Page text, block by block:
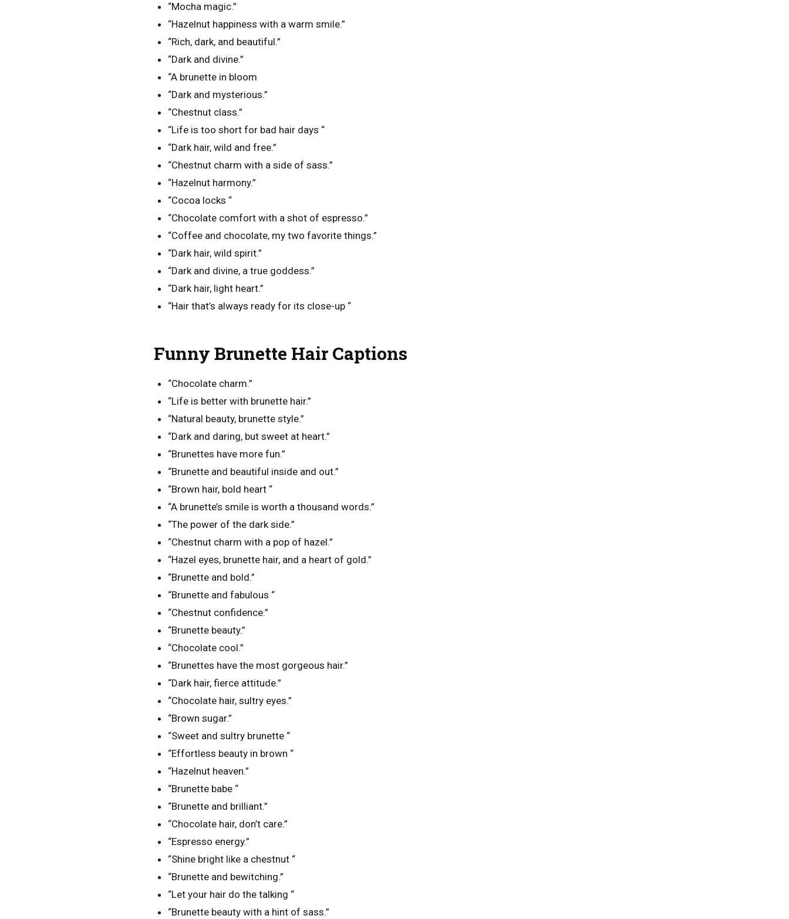
“Mocha magic.”
“Hazelnut happiness with a warm smile.”
“Rich, dark, and beautiful.”
“Dark and divine.”
“A brunette in bloom
“Dark and mysterious.”
“Chestnut class.”
“Life is too short for bad hair days “
“Dark hair, wild and free.”
“Chestnut charm with a side of sass.”
“Hazelnut harmony.”
“Cocoa locks “
“Chocolate comfort with a shot of espresso.”
“Coffee and chocolate, my two favorite things.”
“Dark hair, wild spirit.”
“Dark and divine, a true goddess.”
“Dark hair, light heart.”
“Hair that’s always ready for its close-up “
Funny Brunette Hair Captions
“Chocolate charm.”
“Life is better with brunette hair.”
“Natural beauty, brunette style.”
“Dark and daring, but sweet at heart.”
“Brunettes have more fun.”
“Brunette and beautiful inside and out.”
“Brown hair, bold heart “
“A brunette’s smile is worth a thousand words.”
“The power of the dark side.”
“Chestnut charm with a pop of hazel.”
“Hazel eyes, brunette hair, and a heart of gold.”
“Brunette and bold.”
“Brunette and fabulous “
“Chestnut confidence.”
“Brunette beauty.”
“Chocolate cool.”
“Brunettes have the most gorgeous hair.”
“Dark hair, fierce attitude.”
“Chocolate hair, sultry eyes.”
“Brown sugar.”
“Sweet and sultry brunette “
“Effortless beauty in brown “
“Hazelnut heaven.”
“Brunette babe “
“Brunette and brilliant.”
“Chocolate hair, don’t care.”
“Espresso energy.”
“Shine bright like a chestnut “
“Brunette and bewitching.”
“Let your hair do the talking “
“Brunette beauty with a hint of sass.”